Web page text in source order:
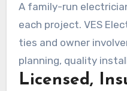
A family-run
each project. VES
ties and owner
planning, quality
Licensed,